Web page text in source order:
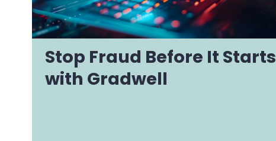
Stop Fraud Before It Starts
with Gradwell